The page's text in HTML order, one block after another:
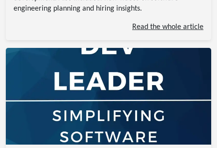
engineering planning and hiring insights.
Read the whole article